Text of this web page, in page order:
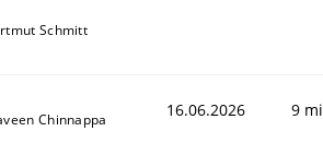
Schmitt
Chinnappa 16.06.2026 9